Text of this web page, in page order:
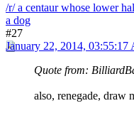
/r/ a centaur whose lower
a dog
#27
January 22, 2014, 03:55:17
Quote from:
also, renegade, draw